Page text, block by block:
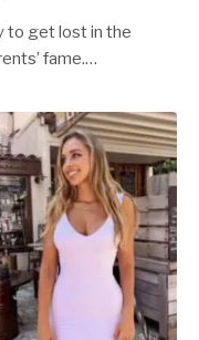
to get lost in the
fame.…